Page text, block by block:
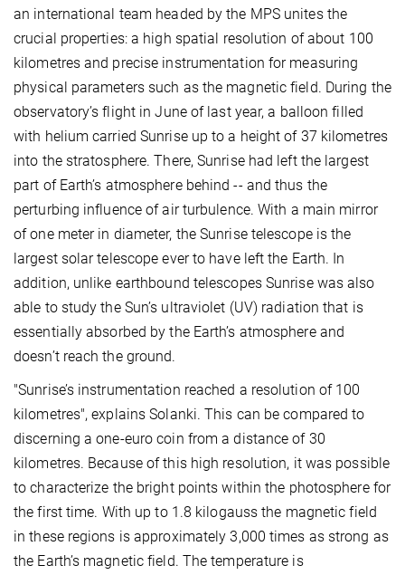
an international team headed by the MPS unites the
crucial properties: a high spatial resolution of about 100
kilometres and precise instrumentation for measuring
physical parameters such as the magnetic field. During the
observatory’s flight in June of last year, a balloon filled
with helium carried Sunrise up to a height of 37 kilometres
into the stratosphere. There, Sunrise had left the largest
part of Earth’s atmosphere behind -- and thus the
perturbing influence of air turbulence. With a main mirror
of one meter in diameter, the Sunrise telescope is the
largest solar telescope ever to have left the Earth. In
addition, unlike earthbound telescopes Sunrise was also
able to study the Sun’s ultraviolet (UV) radiation that is
essentially absorbed by the Earth’s atmosphere and
doesn’t reach the ground.
"Sunrise’s instrumentation reached a resolution of 100
kilometres", explains Solanki. This can be compared to
discerning a one-euro coin from a distance of 30
kilometres. Because of this high resolution, it was possible
to characterize the bright points within the photosphere for
the first time. With up to 1.8 kilogauss the magnetic field
in these regions is approximately 3,000 times as strong as
the Earth’s magnetic field. The temperature is